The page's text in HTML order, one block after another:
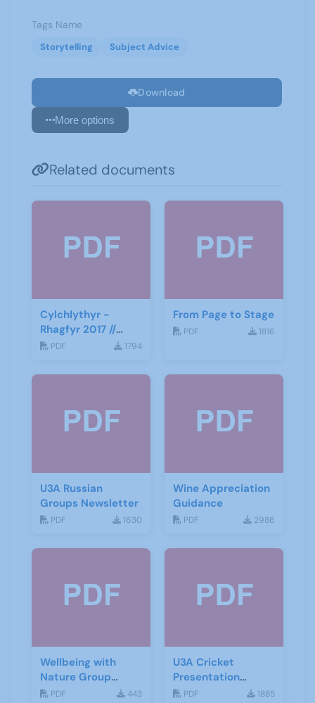
Tags Name
Storytelling Subject Advice
Download
More options
Related documents
Cylchlythyr -
Rhagfyr 2017 //
Newsletter -
PDF 1794
From Page to Stage
PDF 1816
U3A Russian
Groups Newsletter
PDF 1630
Wine Appreciation
Guidance
PDF 2986
Wellbeing with
Nature Group
Starting Notes
PDF 443
U3A Cricket
Presentation
November 2019
PDF 1885